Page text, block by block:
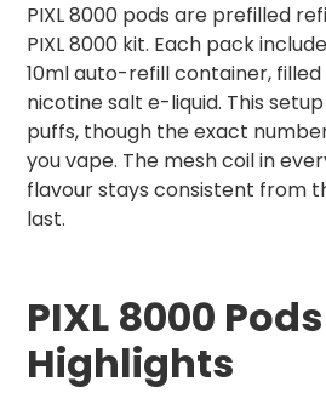
PIXL 8000 pods are prefilled
PIXL 8000 kit. Each pack
10ml auto-refill container, filled
nicotine salt e-liquid. This
puffs, though the exact
you vape. The mesh coil in
flavour stays consistent from
last.
PIXL 8000
Highlights